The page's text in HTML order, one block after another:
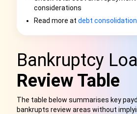
considerations
Read more atdebt
Bankruptcy
Review Table
The table below summarises key
bankrupts review areas without